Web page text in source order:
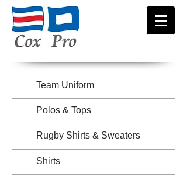
Team Uniform
Polos & Tops
Rugby Shirts & Sweaters
Shirts